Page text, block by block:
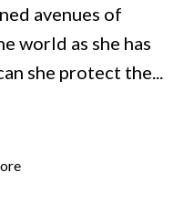
avenues of
world as she has
she protect the...